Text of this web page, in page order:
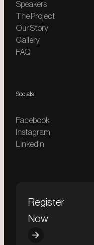
Speakers
The Project
Our Story
Gallery
FAQ
Socials
Facebook
Instagram
LinkedIn
Register
Now